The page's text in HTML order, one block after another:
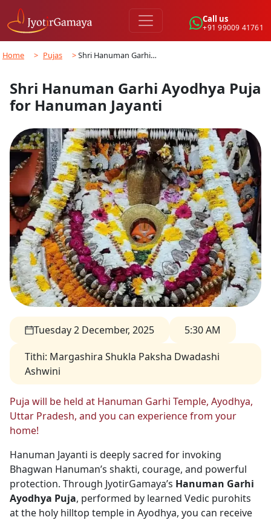
Call us
+91 99009 41761
Home > Pujas > Shri Hanuman Garhi…
Shri Hanuman Garhi Ayodhya Puja
for Hanuman Jayanti
Tuesday 2 December, 2025
5:30 AM
Tithi: Margashira Shukla Paksha Dwadashi
Ashwini
Puja will be held at Hanuman Garhi Temple, Ayodhya,
Uttar Pradesh, and you can experience from your
home!
Hanuman Jayanti is deeply sacred for invoking
Bhagwan Hanuman’s shakti, courage, and powerful
protection. Through JyotirGamaya’s Hanuman Garhi
Ayodhya Puja, performed by learned Vedic purohits
at the holy hilltop temple in Ayodhya, you can receive